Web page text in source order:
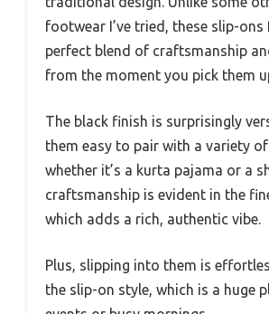
footwear I’ve tried, these slip-ons
perfect blend of craftsmanship
from the moment you pick them
The black finish is surprisingly
them easy to pair with a variety
whether it’s a kurta pajama or a
craftsmanship is evident in the
which adds a rich, authentic vibe.
Plus, slipping into them is
the slip-on style, which is a huge